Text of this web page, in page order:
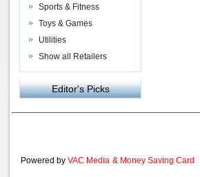
Sports & Fitness
Toys & Games
Utilities
Show all Retailers
Editor's Picks
Powered by VAC Media & Money Saving Card